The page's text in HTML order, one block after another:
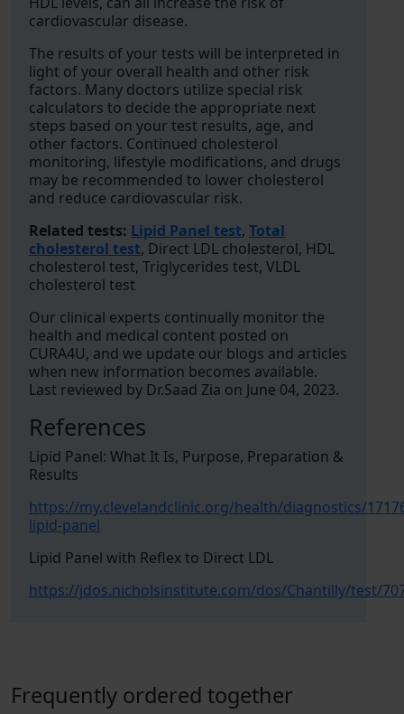
cardiovascular disease.
The results of your tests will be interpreted in
light of your overall health and other risk
factors. Many doctors utilize special risk
calculators to decide the appropriate next
steps based on your test results, age, and
other factors. Continued cholesterol
monitoring, lifestyle modifications, and drugs
may be recommended to lower cholesterol
and reduce cardiovascular risk.
Related tests: Lipid Panel test, Total
cholesterol test, Direct LDL cholesterol, HDL
cholesterol test, Triglycerides test, VLDL
cholesterol test
Our clinical experts continually monitor the
health and medical content posted on
CURA4U, and we update our blogs and articles
when new information becomes available.
Last reviewed by Dr.Saad Zia on June 04, 2023.
References
Lipid Panel: What It Is, Purpose, Preparation &
Results
https://my.clevelandclinic.org/health/diagnostics/
lipid-panel
Lipid Panel with Reflex to Direct LDL
https://jdos.nicholsinstitute.com/dos/Chantilly/test/
Frequently ordered together